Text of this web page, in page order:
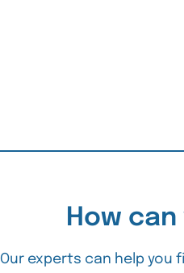
How
Our experts can help you